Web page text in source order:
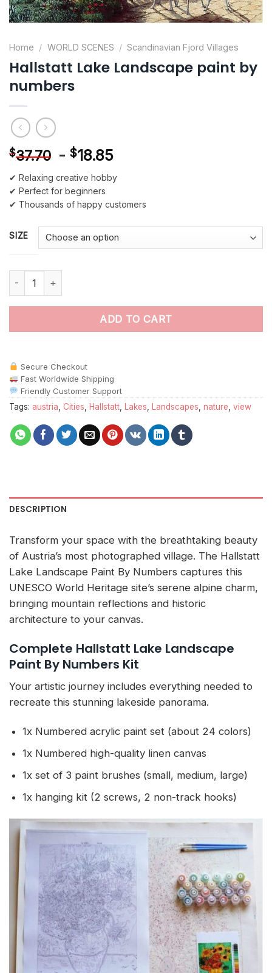
Home / WORLD SCENES / Scandinavian Fjord Villages
Hallstatt Lake Landscape paint by
numbers
$37.70 - $18.85
✔ Relaxing creative hobby
✔ Perfect for beginners
✔ Thousands of happy customers
SIZE
Hallstatt Lake Landscape paint by numbers quantity
ADD TO CART
Secure Checkout
Fast Worldwide Shipping
Friendly Customer Support
Tags: austria Cities Hallstatt Lakes Landscapes nature view
DESCRIPTION
Transform your space with the breathtaking beauty
of Austria’s most photographed village. The Hallstatt
Lake Landscape Paint By Numbers captures this
UNESCO World Heritage site’s serene alpine charm,
bringing mountain reflections and historic
architecture to your canvas.
Complete Hallstatt Lake Landscape
Paint By Numbers Kit
Your artistic journey includes everything needed to
recreate this stunning lakeside panorama.
1x Numbered acrylic paint set (about 24 colors)
1x Numbered high-quality linen canvas
1x set of 3 paint brushes (small, medium, large)
1x hanging kit (2 screws, 2 non-track hooks)